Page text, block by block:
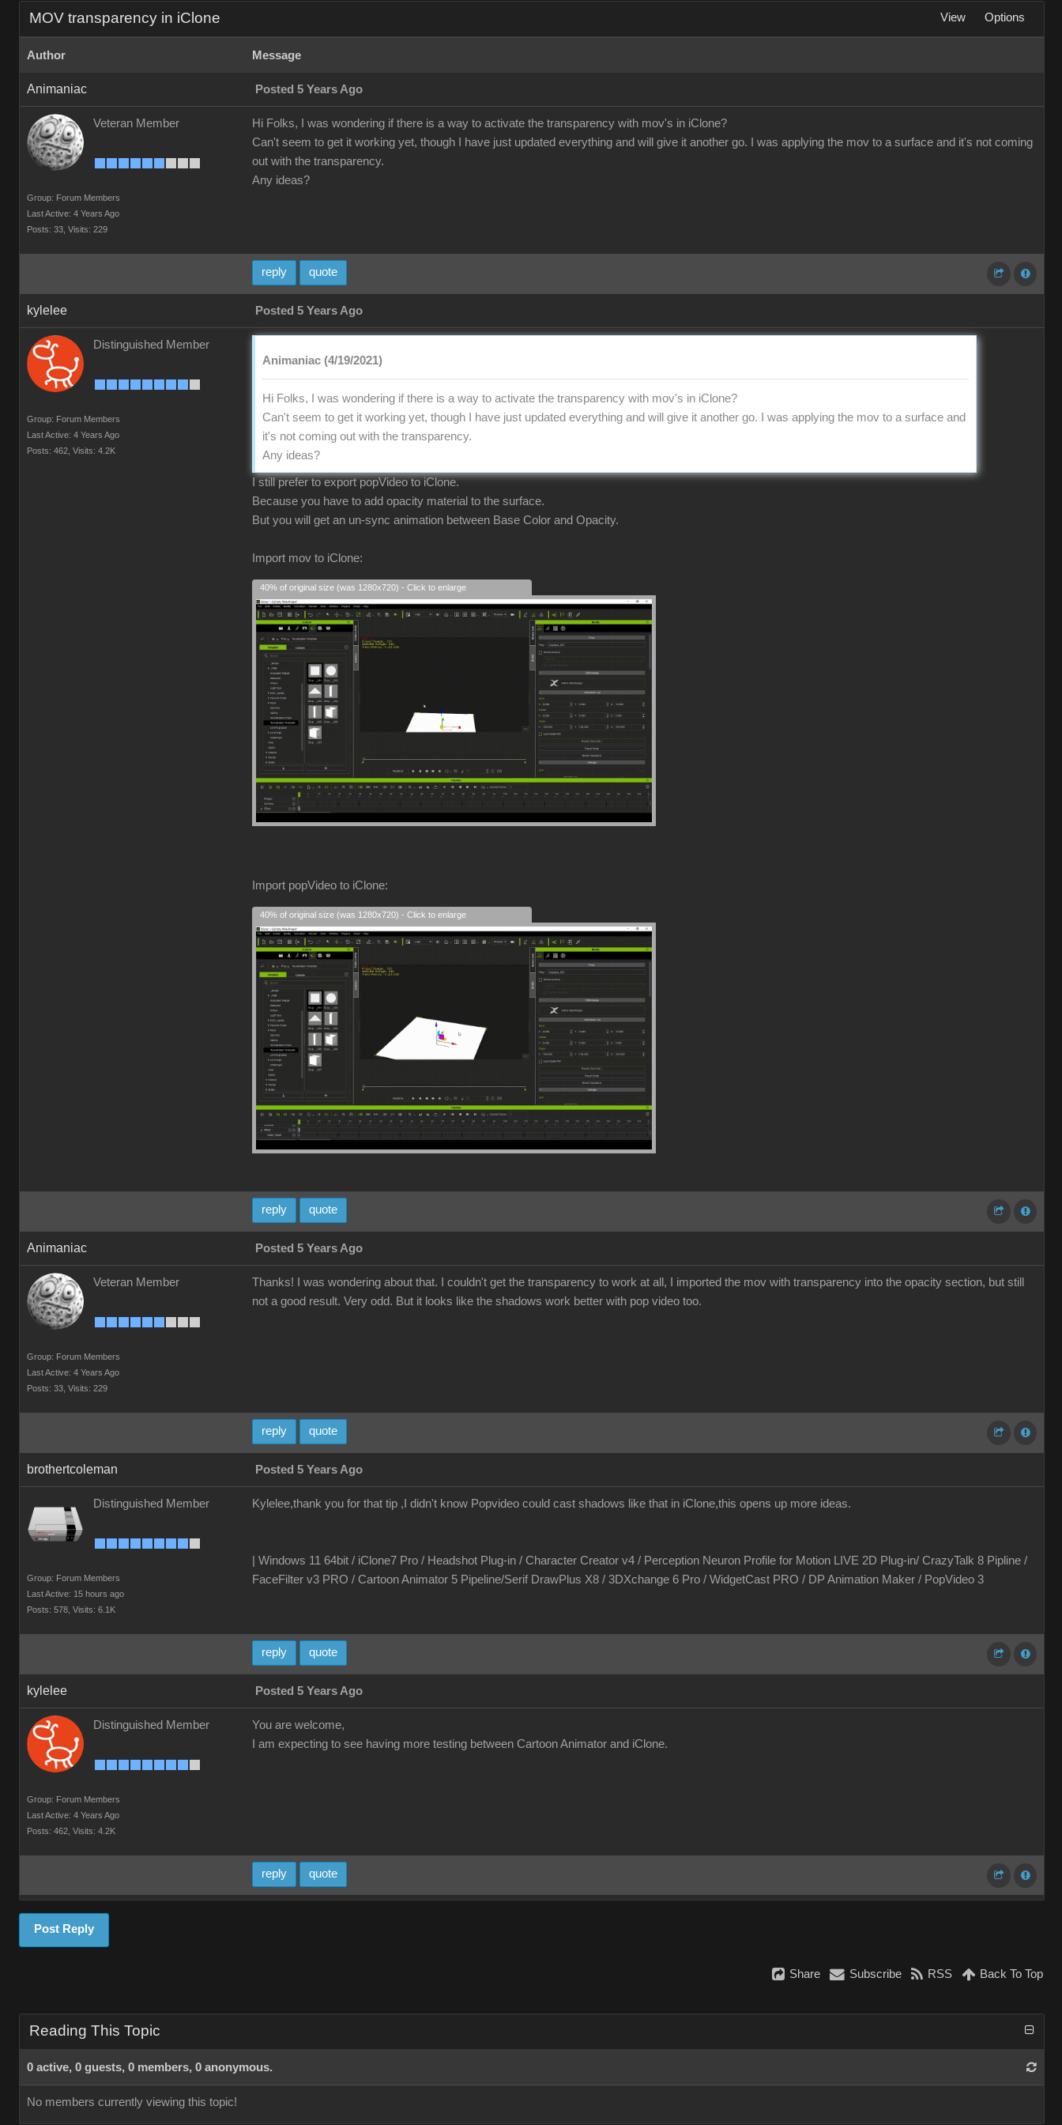
MOV transparency in iClone View Options
Author Message
Animaniac Posted 5 Years Ago
Veteran Member
Group: Forum Members
Last Active: 4 Years Ago
Posts: 33, Visits: 229
Hi Folks, I was wondering if there is a way to activate the transparency with mov's in iClone?
Can't seem to get it working yet, though I have just updated everything and will give it another go. I was applying the mov to a surface and it's not coming
out with the transparency.
Any ideas?
reply quote
kylelee Posted 5 Years Ago
Distinguished Member
Group: Forum Members
Last Active: 4 Years Ago
Posts: 462, Visits: 4.2K
Animaniac (4/19/2021)
Hi Folks, I was wondering if there is a way to activate the transparency with mov's in iClone?
Can't seem to get it working yet, though I have just updated everything and will give it another go. I was applying the mov to a surface and
it's not coming out with the transparency.
Any ideas?
I still prefer to export popVideo to iClone.
Because you have to add opacity material to the surface.
But you will get an un-sync animation between Base Color and Opacity.
Import mov to iClone:
40% of original size (was 1280x720) - Click to enlarge
Import popVideo to iClone:
40% of original size (was 1280x720) - Click to enlarge
reply quote
Animaniac Posted 5 Years Ago
Veteran Member
Group: Forum Members
Last Active: 4 Years Ago
Posts: 33, Visits: 229
Thanks! I was wondering about that. I couldn't get the transparency to work at all, I imported the mov with transparency into the opacity section, but still
not a good result. Very odd. But it looks like the shadows work better with pop video too.
reply quote
brothertcoleman Posted 5 Years Ago
Distinguished Member
Group: Forum Members
Last Active: 15 hours ago
Posts: 578, Visits: 6.1K
Kylelee,thank you for that tip ,I didn't know Popvideo could cast shadows like that in iClone,this opens up more ideas.
| Windows 11 64bit / iClone7 Pro / Headshot Plug-in / Character Creator v4 / Perception Neuron Profile for Motion LIVE 2D Plug-in/ CrazyTalk 8 Pipline /
FaceFilter v3 PRO / Cartoon Animator 5 Pipeline/Serif DrawPlus X8 / 3DXchange 6 Pro / WidgetCast PRO / DP Animation Maker / PopVideo 3
reply quote
kylelee Posted 5 Years Ago
Distinguished Member
Group: Forum Members
Last Active: 4 Years Ago
Posts: 462, Visits: 4.2K
You are welcome,
I am expecting to see having more testing between Cartoon Animator and iClone.
reply quote
Post Reply
Share Subscribe RSS Back To Top
Reading This Topic
0 active, 0 guests, 0 members, 0 anonymous.
No members currently viewing this topic!